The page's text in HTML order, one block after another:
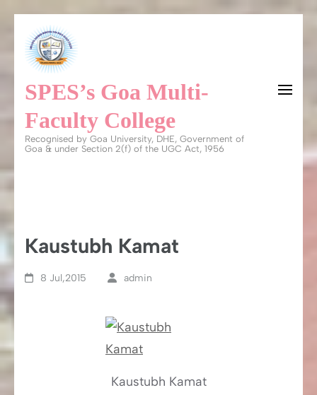
content
(Press
Enter)
SPES’s Goa Multi-
Faculty College
Recognised by Goa University, DHE, Government of
Goa & under Section 2(f) of the UGC Act, 1956
Kaustubh Kamat
8 Jul,2015 admin
Kaustubh Kamat